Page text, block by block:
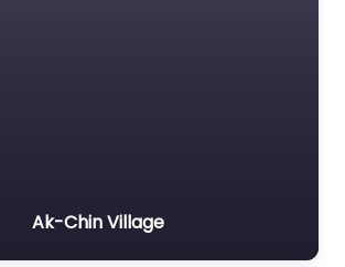
Ak-Chin Village